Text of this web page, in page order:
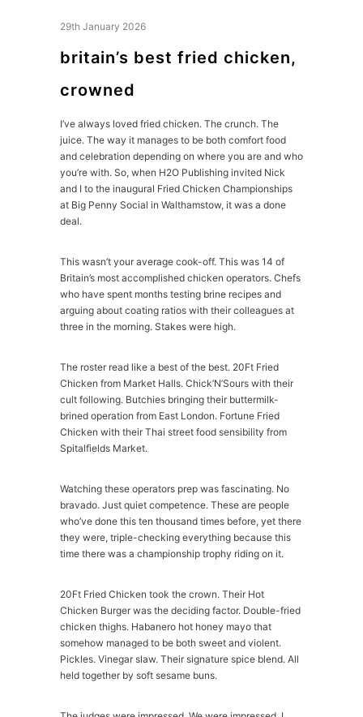
29th January 2026
britain’s best fried chicken,
crowned
I’ve always loved fried chicken. The crunch. The
juice. The way it manages to be both comfort food
and celebration depending on where you are and who
you’re with. So, when H2O Publishing invited Nick
and I to the inaugural Fried Chicken Championships
at Big Penny Social in Walthamstow, it was a done
deal.
This wasn’t your average cook-off. This was 14 of
Britain’s most accomplished chicken operators. Chefs
who have spent months testing brine recipes and
arguing about coating ratios with their colleagues at
three in the morning. Stakes were high.
The roster read like a best of the best. 20Ft Fried
Chicken from Market Halls. Chick’N’Sours with their
cult following. Butchies bringing their buttermilk-
brined operation from East London. Fortune Fried
Chicken with their Thai street food sensibility from
Spitalfields Market.
Watching these operators prep was fascinating. No
bravado. Just quiet competence. These are people
who’ve done this ten thousand times before, yet there
they were, triple-checking everything because this
time there was a championship trophy riding on it.
20Ft Fried Chicken took the crown. Their Hot
Chicken Burger was the deciding factor. Double-fried
chicken thighs. Habanero hot honey mayo that
somehow managed to be both sweet and violent.
Pickles. Vinegar slaw. Their signature spice blend. All
held together by soft sesame buns.